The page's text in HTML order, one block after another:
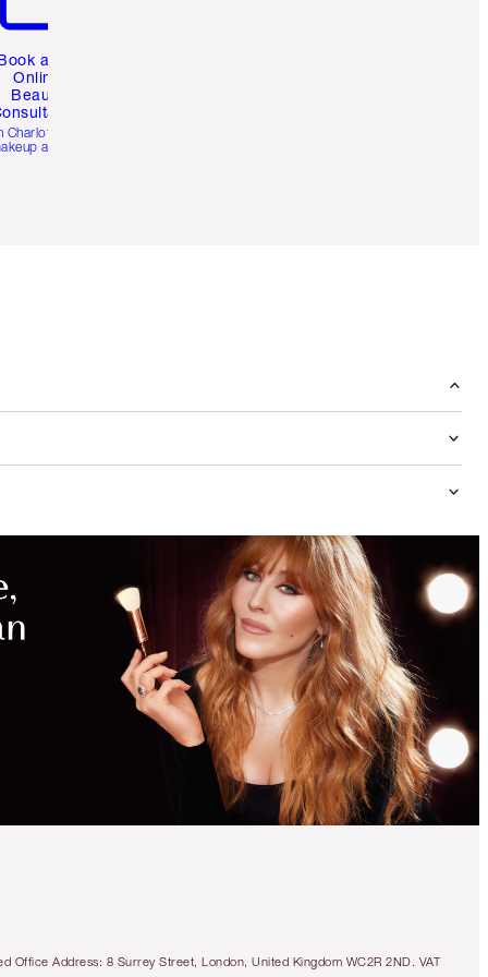
a 1:1
Online
Beauty
Charlotte’s pro
artists.
Address: 8 Surrey Street, London, United Kingdom WC2R 2ND. VAT